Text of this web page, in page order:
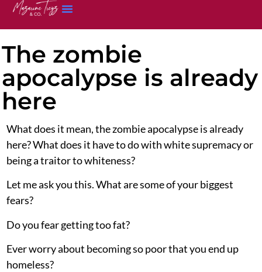
The zombie
apocalypse is already
here
What does it mean, the zombie apocalypse is already
here? What does it have to do with white supremacy or
being a traitor to whiteness?
Let me ask you this. What are some of your biggest
fears?
Do you fear getting too fat?
Ever worry about becoming so poor that you end up
homeless?